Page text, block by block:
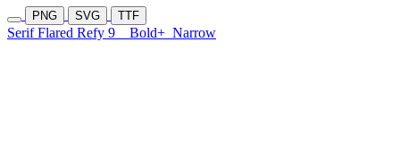
PNG SVG TTF
Serif Flared Refy 9 Bold+ Narrow